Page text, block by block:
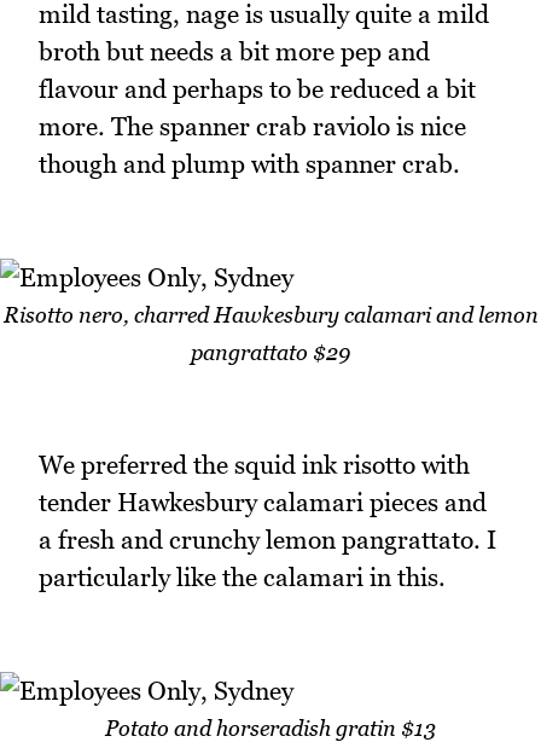
mild tasting, nage is usually quite a mild
broth but needs a bit more pep and
flavour and perhaps to be reduced a bit
more. The spanner crab raviolo is nice
though and plump with spanner crab.
Risotto nero, charred Hawkesbury calamari and lemon
pangrattato $29
We preferred the squid ink risotto with
tender Hawkesbury calamari pieces and
a fresh and crunchy lemon pangrattato. I
particularly like the calamari in this.
Potato and horseradish gratin $13